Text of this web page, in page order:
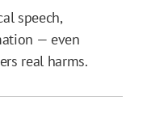
speech,
— even
real harms.